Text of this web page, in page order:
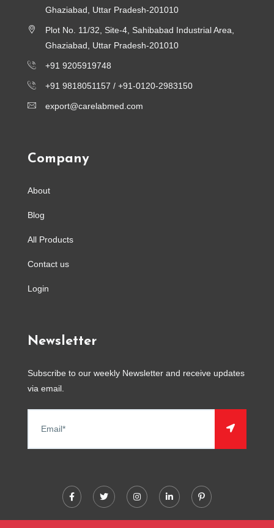
Ghaziabad, Uttar Pradesh-201010
Plot No. 11/32, Site-4, Sahibabad Industrial Area,
Ghaziabad, Uttar Pradesh-201010
+91 9205919748
+91 9818051157 / +91-0120-2983150
export@carelabmed.com
Company
About
Blog
All Products
Contact us
Login
Newsletter
Subscribe to our weekly Newsletter and receive updates
via email.